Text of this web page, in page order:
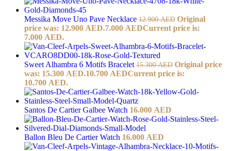
Messika Move Uno Pave Necklace 12.900AED Original
price was: 12.900 AED.7.000 AEDCurrent price is:
7.000 AED.
Sweet Alhambra 6 Motifs Bracelet 15.300AED Original price
was: 15.300 AED.10.700 AEDCurrent price is:
10.700 AED.
Santos De Cartier Galbee Watch 16.000 AED
Ballon Bleu De Cartier Watch 16.000 AED